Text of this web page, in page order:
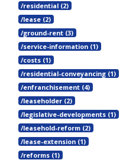
/residential (2)
/lease (2)
/ground-rent (3)
/service-information (1)
/costs (1)
/residential-conveyancing (1)
/enfranchisement (4)
/leaseholder (2)
/legislative-developments (1)
/leasehold-reform (2)
/lease-extension (1)
/reforms (1)